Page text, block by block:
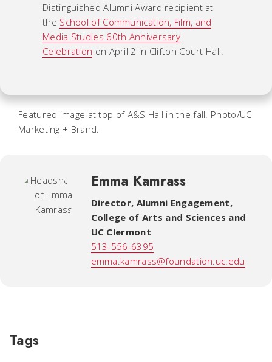
Distinguished Alumni Award recipient at
the School of Communication, Film, and
Media Studies 60th Anniversary
Celebration on April 2 in Clifton Court Hall.
Featured image at top of A&S Hall in the fall. Photo/UC
Marketing + Brand.
Emma Kamrass
Director, Alumni Engagement,
College of Arts and Sciences and
UC Clermont
513-556-6395
emma.kamrass@foundation.uc.edu
Tags